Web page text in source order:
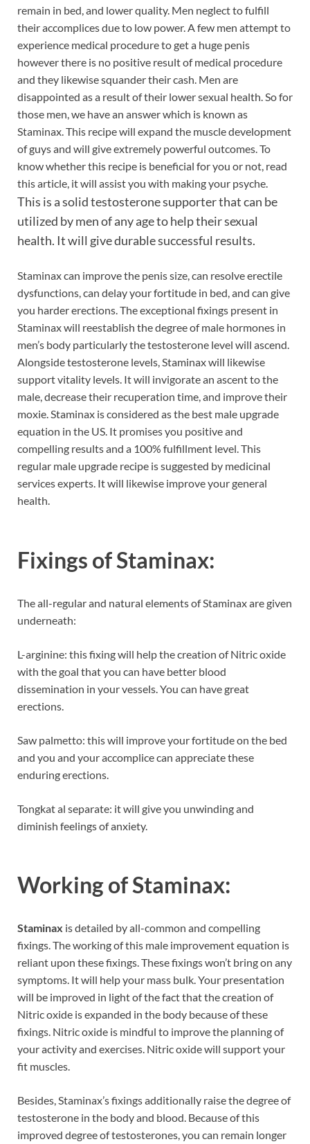
remain in bed, and lower quality. Men neglect to fulfill
their accomplices due to low power. A few men attempt to
experience medical procedure to get a huge penis
however there is no positive result of medical procedure
and they likewise squander their cash. Men are
disappointed as a result of their lower sexual health. So for
those men, we have an answer which is known as
Staminax. This recipe will expand the muscle development
of guys and will give extremely powerful outcomes. To
know whether this recipe is beneficial for you or not, read
this article, it will assist you with making your psyche.
This is a solid testosterone supporter that can be
utilized by men of any age to help their sexual
health. It will give durable successful results.
Staminax can improve the penis size, can resolve erectile
dysfunctions, can delay your fortitude in bed, and can give
you harder erections. The exceptional fixings present in
Staminax will reestablish the degree of male hormones in
men’s body particularly the testosterone level will ascend.
Alongside testosterone levels, Staminax will likewise
support vitality levels. It will invigorate an ascent to the
male, decrease their recuperation time, and improve their
moxie. Staminax is considered as the best male upgrade
equation in the US. It promises you positive and
compelling results and a 100% fulfillment level. This
regular male upgrade recipe is suggested by medicinal
services experts. It will likewise improve your general
health.
Fixings ofStaminax:
The all-regular and natural elements of Staminax are given
underneath:
L-arginine: this fixing will help the creation of Nitric oxide
with the goal that you can have better blood
dissemination in your vessels. You can have great
erections.
Saw palmetto: this will improve your fortitude on the bed
and you and your accomplice can appreciate these
enduring erections.
Tongkat al separate: it will give you unwinding and
diminish feelings of anxiety.
Working of Staminax:
Staminax is detailed by all-common and compelling
fixings. The working of this male improvement equation is
reliant upon these fixings. These fixings won’t bring on any
symptoms. It will help your mass bulk. Your presentation
will be improved in light of the fact that the creation of
Nitric oxide is expanded in the body because of these
fixings. Nitric oxide is mindful to improve the planning of
your activity and exercises. Nitric oxide will support your
fit muscles.
Besides, Staminax’s fixings additionally raise the degree of
testosterone in the body and blood. Because of this
improved degree of testosterones, you can remain longer